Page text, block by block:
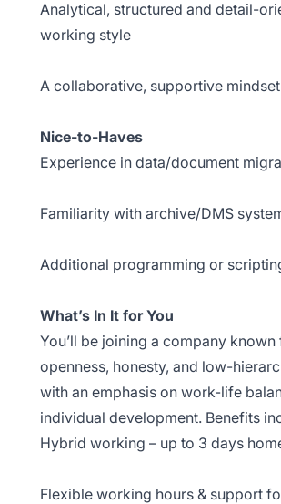
Analytical, structured and detail-
working style
A collaborative, supportive mindset
Nice-to-Haves
Experience in data/document
Familiarity with archive/DMS
Additional programming or
What’s In It for You
You’ll be joining a company known
openness, honesty, and low-
with an emphasis on work-life
individual development. Benefits
Hybrid working – up to 3 days
Flexible working hours & support